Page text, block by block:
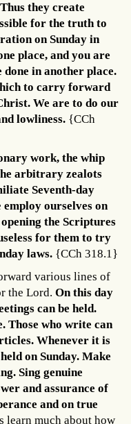
they create
for the truth to
on Sunday in
place, and you are
in another place.
to carry forward
We are to do our
lowliness. {CCh
work, the whip
arbitrary zealots
Seventh-day
employ ourselves on
the Scriptures
for them to try
laws. {CCh 318.1}
various lines of
the Lord. On this day
can be held.
Those who write can
Whenever it is
on Sunday. Make
Sing genuine
and assurance of
and on true
learn much about how